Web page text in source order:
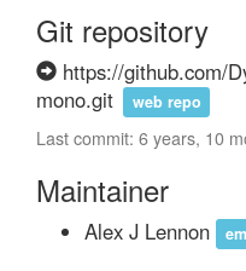
Git repository
https://github.com/
mono.git
web repo
Last commit: 6 years, 10
Maintainer
Alex J Lennon